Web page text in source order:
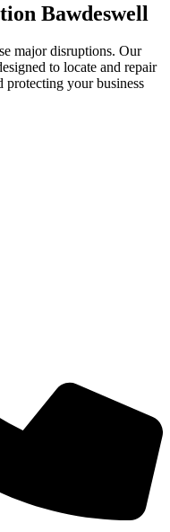
Bawdeswell
major disruptions. Our
to locate and repair
your business